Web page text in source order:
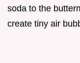
soda to the
create tiny air